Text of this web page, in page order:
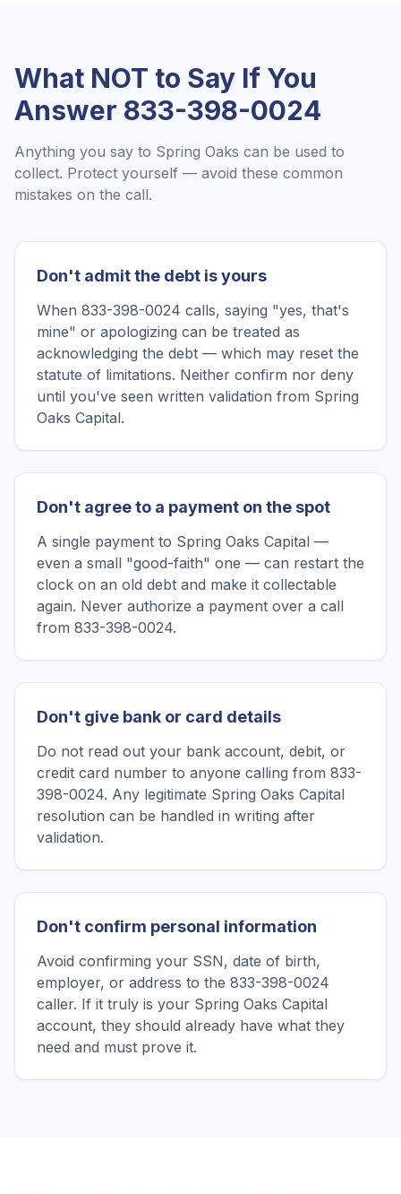
What NOT to Say If You
Answer 833-398-0024
Anything you say to Spring Oaks can be used to
collect. Protect yourself — avoid these common
mistakes on the call.
Don't admit the debt is yours
When 833-398-0024 calls, saying "yes, that's
mine" or apologizing can be treated as
acknowledging the debt — which may reset the
statute of limitations. Neither confirm nor deny
until you've seen written validation from Spring
Oaks Capital.
Don't agree to a payment on the spot
A single payment to Spring Oaks Capital —
even a small "good-faith" one — can restart the
clock on an old debt and make it collectable
again. Never authorize a payment over a call
from 833-398-0024.
Don't give bank or card details
Do not read out your bank account, debit, or
credit card number to anyone calling from 833-
398-0024. Any legitimate Spring Oaks Capital
resolution can be handled in writing after
validation.
Don't confirm personal information
Avoid confirming your SSN, date of birth,
employer, or address to the 833-398-0024
caller. If it truly is your Spring Oaks Capital
account, they should already have what they
need and must prove it.